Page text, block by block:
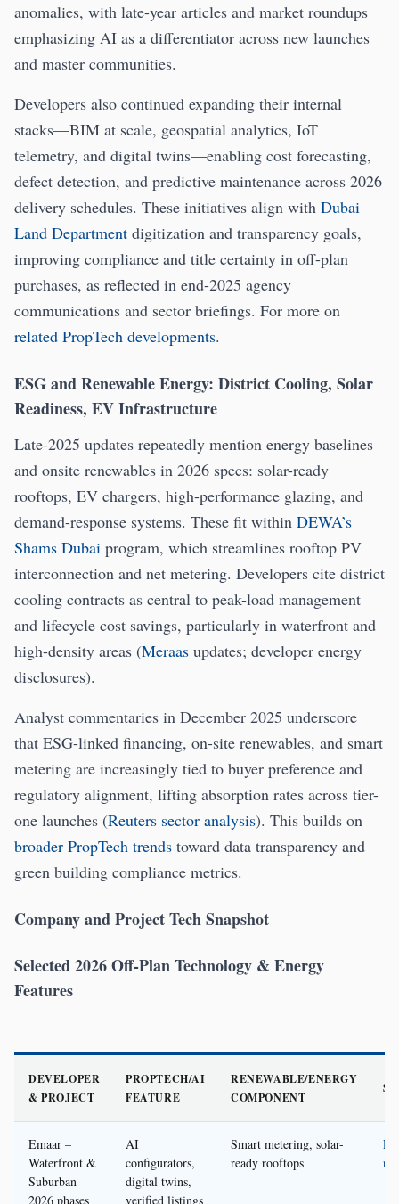
anomalies, with late-year articles and market roundups
emphasizing AI as a differentiator across new launches
and master communities.
Developers also continued expanding their internal
stacks—BIM at scale, geospatial analytics, IoT
telemetry, and digital twins—enabling cost forecasting,
defect detection, and predictive maintenance across 2026
delivery schedules. These initiatives align with Dubai
Land Department digitization and transparency goals,
improving compliance and title certainty in off-plan
purchases, as reflected in end-2025 agency
communications and sector briefings. For more on
related PropTech developments.
ESG and Renewable Energy: District Cooling, Solar
Readiness, EV Infrastructure
Late-2025 updates repeatedly mention energy baselines
and onsite renewables in 2026 specs: solar-ready
rooftops, EV chargers, high-performance glazing, and
demand-response systems. These fit within DEWA’s
Shams Dubai program, which streamlines rooftop PV
interconnection and net metering. Developers cite district
cooling contracts as central to peak-load management
and lifecycle cost savings, particularly in waterfront and
high-density areas (Meraas updates; developer energy
disclosures).
Analyst commentaries in December 2025 underscore
that ESG-linked financing, on-site renewables, and smart
metering are increasingly tied to buyer preference and
regulatory alignment, lifting absorption rates across tier-
one launches (Reuters sector analysis). This builds on
broader PropTech trends toward data transparency and
green building compliance metrics.
Company and Project Tech Snapshot
Selected 2026 Off-Plan Technology & Energy
Features
DEVELOPER
& PROJECT
PROPTECH/AI
FEATURE
RENEWABLE/ENERGY
COMPONENT
Emaar –
Waterfront &
Suburban
2026 phases
AI
configurators,
digital twins,
verified listings
Smart metering, solar-
ready rooftops